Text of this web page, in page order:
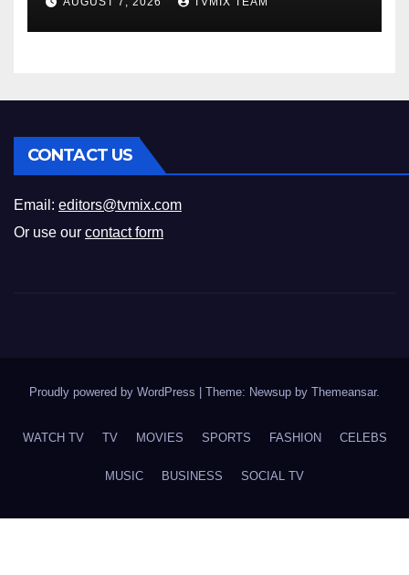
Unfiltered Updates
CONTACT US
Email: editors@tvmix.com
Or use our contact form
Proudly powered by WordPress Theme: Newsup by Themeansar.
WATCH TV TV MOVIES SPORTS FASHION CELEBS
MUSIC BUSINESS SOCIAL TV